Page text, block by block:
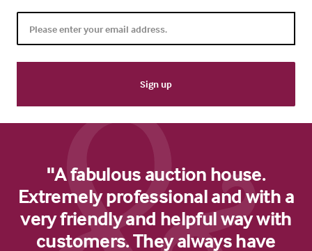
"A fabulous auction house.
Extremely professional and with a
very friendly and helpful way with
customers. They always have